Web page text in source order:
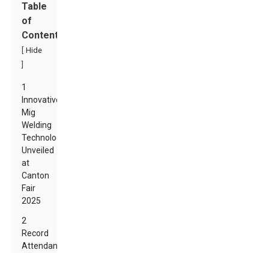
Table
of
Contents
Hide
1
Innovative
Mig
Welding
Technologies
Unveiled
at
Canton
Fair
2025
2
Record
Attendance